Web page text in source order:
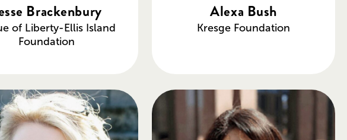
Brackenbury
of Liberty-Ellis Island
Foundation
Alexa Bush
Kresge Foundation